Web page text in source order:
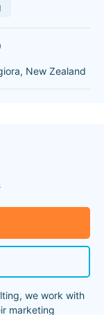
New Zealand
we work with
marketing